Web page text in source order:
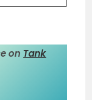
on Tank